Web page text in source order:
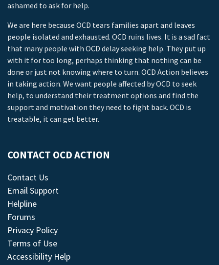
ashamed to ask for help.
We are here because OCD tears families apart and leaves
people isolated and exhausted. OCD ruins lives. It is a sad fact
that many people with OCD delay seeking help. They put up
with it for too long, perhaps thinking that nothing can be
done or just not knowing where to turn. OCD Action believes
in taking action. We want people affected by OCD to seek
help, to understand their treatment options and find the
support and motivation they need to fight back. OCD is
treatable, it can get better.
CONTACT OCD ACTION
Contact Us
Email Support
Helpline
Forums
Privacy Policy
Terms of Use
Accessibility Help